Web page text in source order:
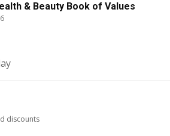
& Beauty Book of Values
discounts